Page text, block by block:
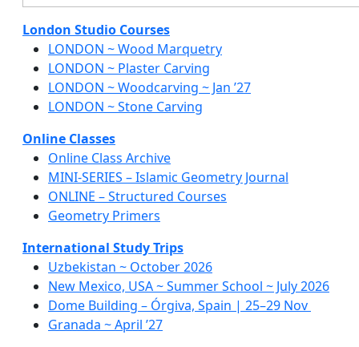
London Studio Courses
LONDON ~ Wood Marquetry
LONDON ~ Plaster Carving
LONDON ~ Woodcarving ~ Jan ’27
LONDON ~ Stone Carving
Online Classes
Online Class Archive
MINI-SERIES – Islamic Geometry Journal
ONLINE – Structured Courses
Geometry Primers
International Study Trips
Uzbekistan ~ October 2026
New Mexico, USA ~ Summer School ~ July 2026
Dome Building – Órgiva, Spain | 25–29 Nov
Granada ~ April ’27